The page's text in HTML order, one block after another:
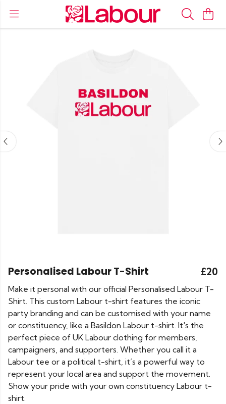
Personalised Labour T-Shirt £20
Make it personal with our official Personalised Labour T-
Shirt. This custom Labour t-shirt features the iconic
party branding and can be customised with your name
or constituency, like a Basildon Labour t-shirt. It's the
perfect piece of UK Labour clothing for members,
campaigners, and supporters. Whether you call it a
Labour tee or a political t-shirt, it’s a powerful way to
represent your local area and support the movement.
Show your pride with your own constituency Labour t-
shirt.